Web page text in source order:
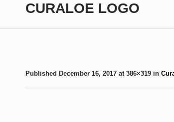
CURALOE LOGO
Published December 16, 2017 at 386×319 in